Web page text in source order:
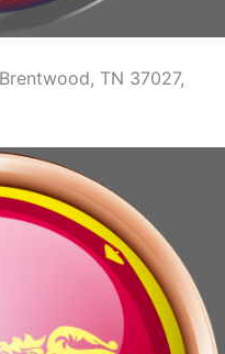
TN 37027,